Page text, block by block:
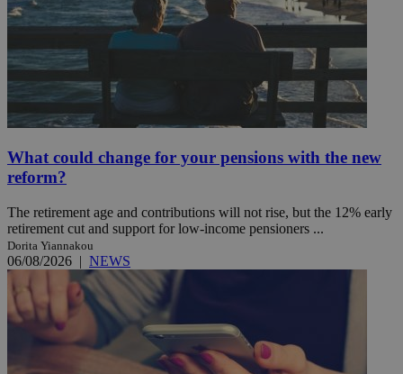
What could change for your pensions with the new
reform?
The retirement age and contributions will not rise, but the 12% early
retirement cut and support for low-income pensioners ...
Dorita Yiannakou
06/08/2026 | NEWS